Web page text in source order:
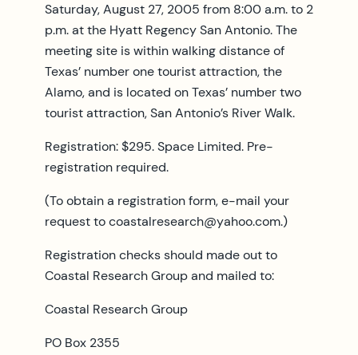
Saturday, August 27, 2005 from 8:00 a.m. to 2
p.m. at the Hyatt Regency San Antonio. The
meeting site is within walking distance of
Texas’ number one tourist attraction, the
Alamo, and is located on Texas’ number two
tourist attraction, San Antonio’s River Walk.
Registration: $295. Space Limited. Pre-
registration required.
(To obtain a registration form, e-mail your
request tocoastalresearch@yahoo.com.)
Registration checks should made out to
Coastal Research Group and mailed to:
Coastal Research Group
PO Box 2355